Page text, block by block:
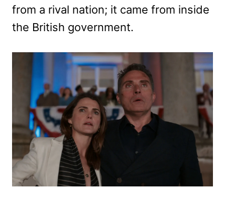
from a rival nation; it came from inside
the British government.